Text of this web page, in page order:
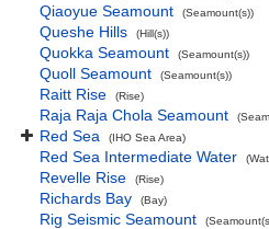
Qiaoyue Seamount
(Seamount(s))
Queshe Hills (Hill(s))
Quokka Seamount (Seamount(s))
Quoll Seamount (Seamount(s))
Raitt Rise (Rise)
Raja Raja Chola Seamount
Red Sea (IHO Sea Area)
Red Sea Intermediate Water
Revelle Rise (Rise)
Richards Bay (Bay)
Rig Seismic Seamount